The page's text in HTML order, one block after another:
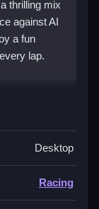
thrilling mix
against AI
a fun
lap.
with
dynamic 3D
speed
system
levels
so you
Desktop
Racing